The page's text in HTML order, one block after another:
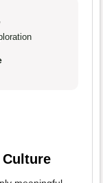
Culture